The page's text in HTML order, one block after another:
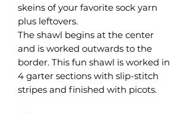
skeins of your favorite sock yarn
plus leftovers.
The shawl begins at the center
and is worked outwards to the
border. This fun shawl is worked in
4 garter sections with slip-stitch
stripes and finished with picots.